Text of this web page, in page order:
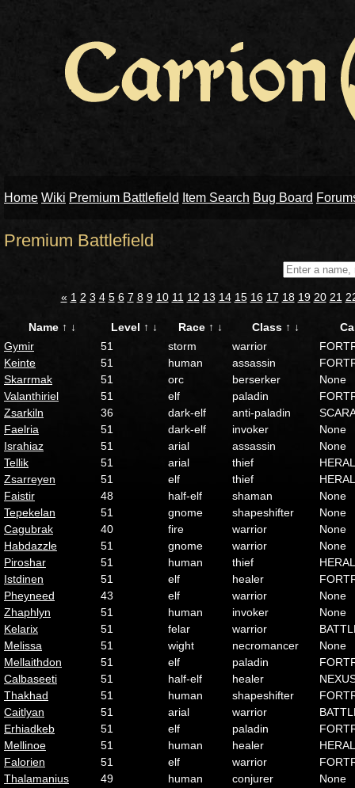
Home Wiki Premium Battlefield Item Search Bug Board
Premium Battlefield
« 1 2 3 4 5 6 7 8 9 10 11 12 13 14 15 16 17 18 19 20 21
Name ↑ ↓ Level ↑ ↓ Race ↑ ↓ Class ↑ ↓
Gymir
51 storm warrior
Keinte
51 human assassin
Skarrmak
51 orc berserker
None
Valanthiriel
51 elf paladin
Zsarkiln
36 dark-elf anti-paladin
Faelria
51 dark-elf invoker
None
Israhiaz
51 arial assassin
None
Tellik
51 arial thief
Zsarreyen
51 elf thief
Faistir
48 half-elf shaman
None
Tepekelan
51 gnome shapeshifter
None
Cagubrak
40 fire warrior
None
Habdazzle
51 gnome warrior
None
Piroshar
51 human thief
Istdinen
51 elf healer
Pheyneed
43 elf warrior
None
Zhaphlyn
51 human invoker
None
Kelarix
51 felar warrior
Melissa
51 wight necromancer
None
Mellaithdon
51 elf paladin
Calbaseeti
51 half-elf healer
Thakhad
51 human shapeshifter
Caitlyan
51 arial warrior
Erhiadkeb
51 elf paladin
Mellinoe
51 human healer
Falorien
51 elf warrior
Thalamanius
49 human conjurer
None